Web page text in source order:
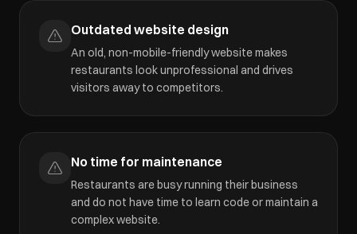
Outdated website design
An old, non-mobile-friendly website makes
restaurants look unprofessional and drives
visitors away to competitors.
No time for maintenance
Restaurants are busy running their business
and do not have time to learn code or maintain a
complex website.